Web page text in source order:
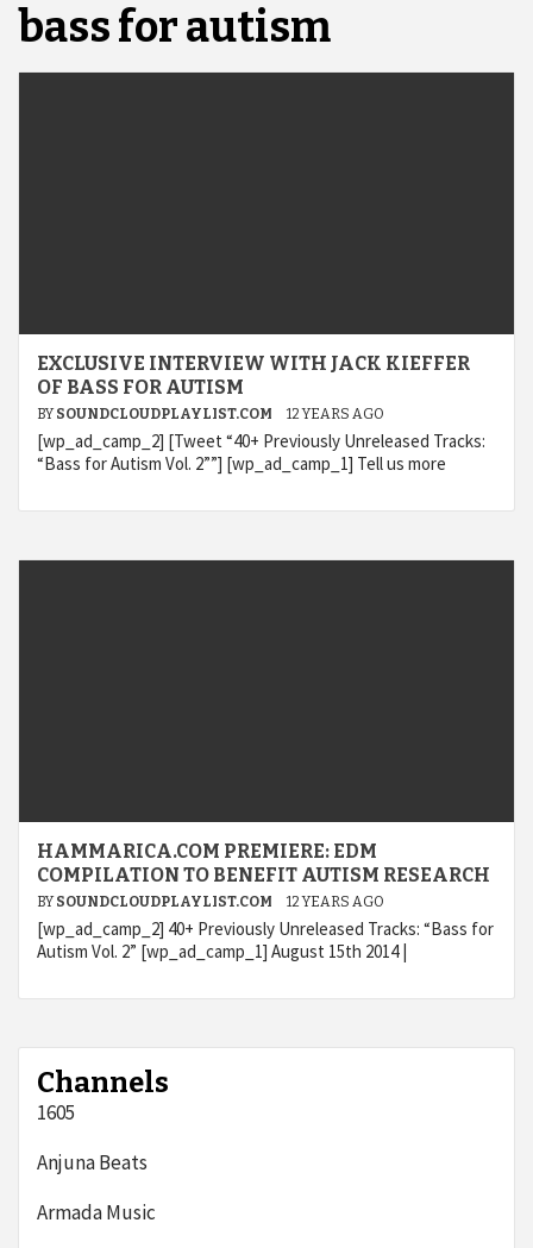
bass for autism
EXCLUSIVE INTERVIEW WITH JACK KIEFFER
OF BASS FOR AUTISM
BY SOUNDCLOUDPLAYLIST.COM 12 YEARS AGO
[wp_ad_camp_2] [Tweet “40+ Previously Unreleased Tracks:
“Bass for Autism Vol. 2””] [wp_ad_camp_1] Tell us more
HAMMARICA.COM PREMIERE: EDM
COMPILATION TO BENEFIT AUTISM RESEARCH
BY SOUNDCLOUDPLAYLIST.COM 12 YEARS AGO
[wp_ad_camp_2] 40+ Previously Unreleased Tracks: “Bass for
Autism Vol. 2” [wp_ad_camp_1] August 15th 2014 |
Channels
1605
Anjuna Beats
Armada Music